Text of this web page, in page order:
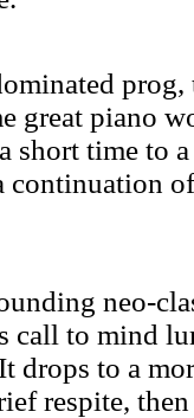
great piano
short time to
continuation
neo-
call to mind
drops to a
respite,